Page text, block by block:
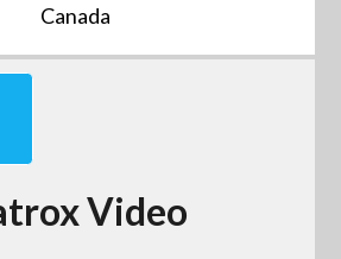
Canada
Video